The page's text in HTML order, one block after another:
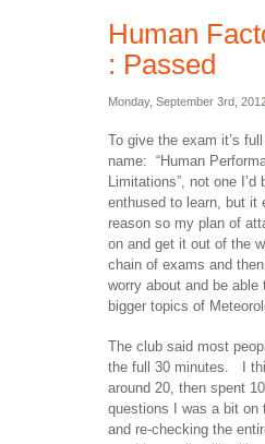
Human
: Passed
Monday, September 3rd,
To give the exam it’s
name: “Human
Limitations”, not one I’d
enthused to learn, but it
reason so my plan of
on and get it out of the
chain of exams and
worry about and be
bigger topics of
The club said most
the full 30 minutes. I
around 20, then spent
questions I was a bit on
and re-checking the